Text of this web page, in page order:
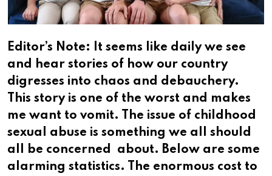
Editor’s Note: It seems like daily we see
and hear stories of how our country
digresses into chaos and debauchery.
This story is one of the worst and makes
me want to vomit. The issue of childhood
sexual abuse is something we all should
all be concerned about. Below are some
alarming statistics. The enormous cost to